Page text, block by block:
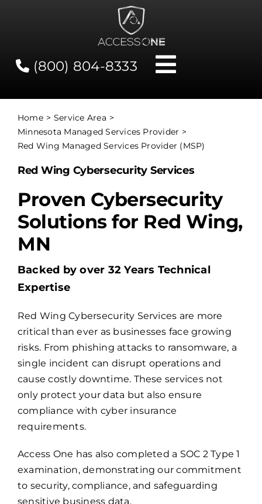
(800) 804-8333
Toggle
Contact
Network Status
Client Tools
Services
Billing
Channel Partners
Search
for:
Home
Service Area
Minnesota Managed Services Provider
Red Wing Managed Services Provider (MSP)
Red Wing Cybersecurity Services
Proven Cybersecurity
Solutions for Red Wing,
MN
Backed by over 32 Years Technical
Expertise
Red Wing Cybersecurity Services are more
critical than ever as businesses face growing
risks. From phishing attacks to ransomware, a
single incident can disrupt operations and
cause costly downtime. These services not
only protect your data but also ensure
compliance with cyber insurance
requirements.
Access One has also completed a SOC 2 Type 1
examination, demonstrating our commitment
to security, compliance, and safeguarding
sensitive business data.